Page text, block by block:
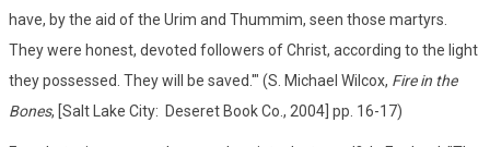
have, by the aid of the Urim and Thummim, seen those martyrs.
They were honest, devoted followers of Christ, according to the light
they possessed. They will be saved.'" (S. Michael Wilcox, Fire in the
Bones, [Salt Lake City: Deseret Book Co., 2004] pp. 16-17)